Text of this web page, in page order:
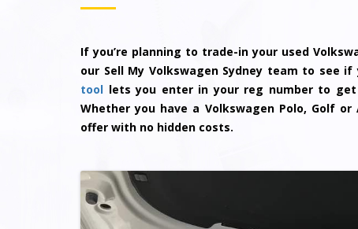
If you’re planning to trade-in your used
our Sell My Volkswagen Sydney team to see
tool lets you enter in your reg number to
Whether you have a Volkswagen Polo, Golf
offer with no hidden costs.